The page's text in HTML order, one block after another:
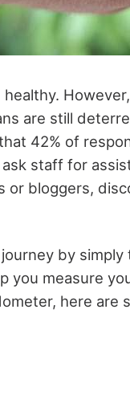
are still
42% of
staff for
or bloggers,
by simply
you measure
here are